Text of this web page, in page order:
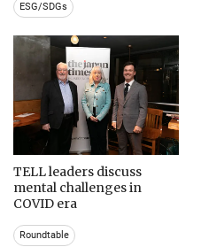
ESG/SDGs
TELL leaders discuss
mental challenges in
COVID era
Roundtable